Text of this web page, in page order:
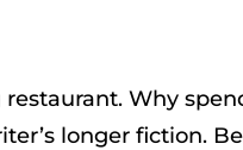
Why
longer fiction.